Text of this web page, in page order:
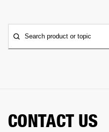
Search product or topic
CONTACT US